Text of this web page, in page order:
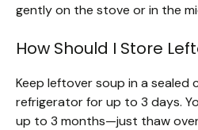
gently on the stove or in the
How Should I Store
Keep leftover soup in a sealed
refrigerator for up to 3 days.
up to 3 months—just thaw